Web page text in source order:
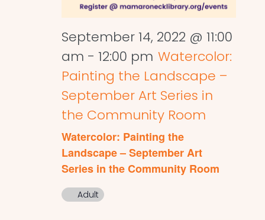
September 14, 2022 @ 11:00
am - 12:00 pm Watercolor:
Painting the Landscape –
September Art Series in
the Community Room
Watercolor: Painting the
Landscape – September Art
Series in the Community Room
Adult